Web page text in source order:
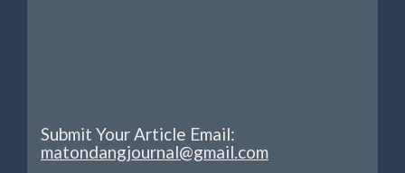
Submit Your Article Email:
matondangjournal@gmail.com